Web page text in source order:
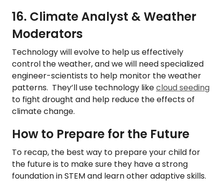
16. Climate Analyst & Weather
Moderators
Technology will evolve to help us effectively
control the weather, and we will need specialized
engineer-scientists to help monitor the weather
patterns. They’ll use technology likecloud seeding
to fight drought and help reduce the effects of
climate change.
How to Prepare for the Future
To recap, the best way to prepare your child for
the future is to make sure they have a strong
foundation in STEM and learn other adaptive skills.